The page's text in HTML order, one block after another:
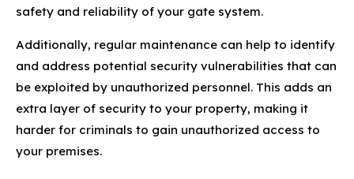
safety and reliability of your gate system.
Additionally, regular maintenance can help to identify
and address potential security vulnerabilities that can
be exploited by unauthorized personnel. This adds an
extra layer of security to your property, making it
harder for criminals to gain unauthorized access to
your premises.